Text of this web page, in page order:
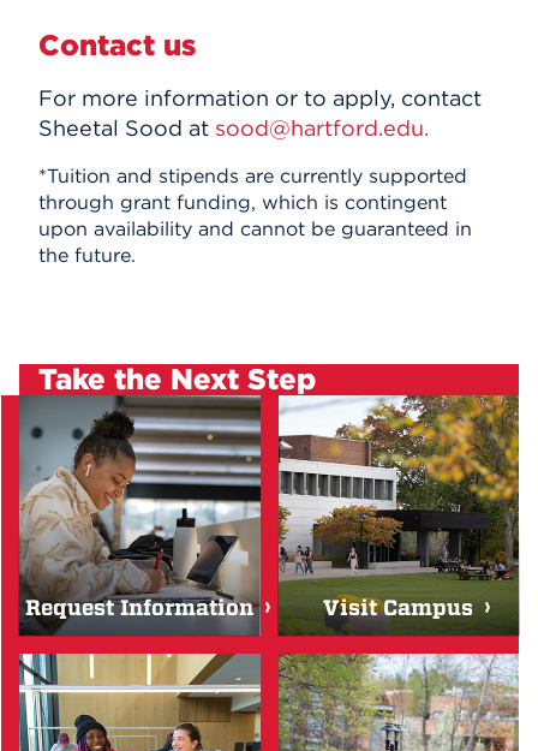
Contact us
For more information or to apply, contact
Sheetal Sood at sood@hartford.edu.
*Tuition and stipends are currently supported
through grant funding, which is contingent
upon availability and cannot be guaranteed in
the future.
Take the Next Step
Request Information Visit Campus